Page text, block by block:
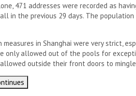
471 addresses were recorded as
in the previous 29 days. The
measures in Shanghai were very strict,
only allowed out of the pools for
outside their front doors to